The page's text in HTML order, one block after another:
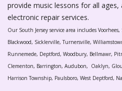
provide music lessons for all
electronic repair services.
Our South Jersey service area includes
Blackwood, Sicklerville, Turnersville,
Runnemede, Deptford, Woodbury, Bellmawr,
Clementon, Barrington, Audubon, Oaklyn,
Harrison Township, Paulsboro, West Deptford,